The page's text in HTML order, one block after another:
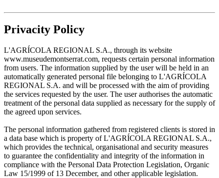
Privacity Policy
L'AGRÍCOLA REGIONAL S.A., through its website
www.museudemontserrat.com, requests certain personal information
from users. The information supplied by the user will be held in an
automatically generated personal file belonging to L'AGRÍCOLA
REGIONAL S.A. and will be processed with the aim of providing
the services requested by the user. The user authorises the automatic
treatment of the personal data supplied as necessary for the supply of
the agreed upon services.
The personal information gathered from registered clients is stored in
a data base which is property of L'AGRÍCOLA REGIONAL S.A.,
which provides the technical, organisational and security measures
to guarantee the confidentiality and integrity of the information in
compliance with the Personal Data Protection Legislation, Organic
Law 15/1999 of 13 December, and other applicable legislation.